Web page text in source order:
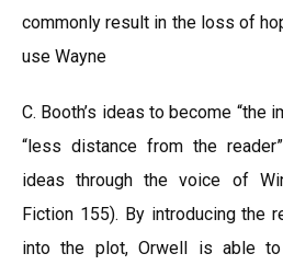
commonly result in the loss of
use Wayne
C. Booth’s ideas to become “the
“less distance from the
ideas through the voice of
Fiction 155). By introducing the
into the plot, Orwell is able